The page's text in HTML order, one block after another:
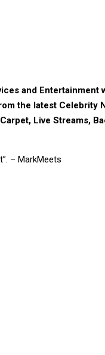
and
the latest Celebrity
Live Streams,
– MarkMeets